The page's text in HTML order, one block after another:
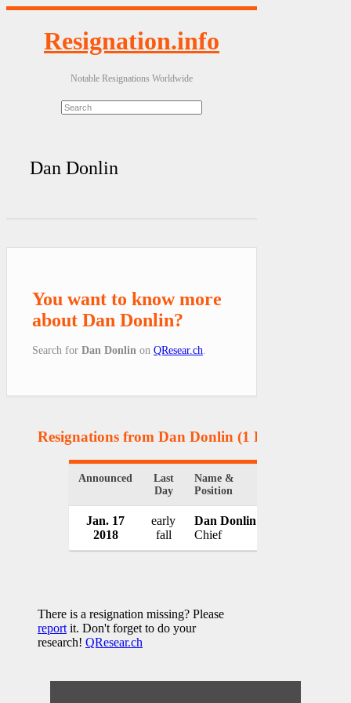
Resignation.info
Notable Resignations Worldwide
Dan Donlin
You want to know more
about Dan Donlin?
Search for Dan Donlin on QResear.ch
Resignations from Dan Donlin (1 Results)
Announced
Last
Day
Name &
Position
Jan. 17
2018
early
fall
Dan Donlin
Chief
There is a resignation missing? Please
report it. Don't forget to do your
research! QResear.ch